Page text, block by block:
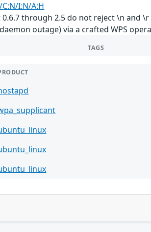
C:N/I:N/A:H
through 2.5 do not reject \n and
outage) via a crafted WPS
TAGS